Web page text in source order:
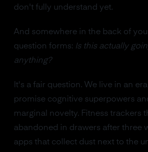
don't fully understand yet.
And somewhere in the back of
question forms: Is this actually
anything?
It's a fair question. We live in an
promise cognitive superpowers
marginal novelty. Fitness trackers
abandoned in drawers after three
apps that collect dust next to the